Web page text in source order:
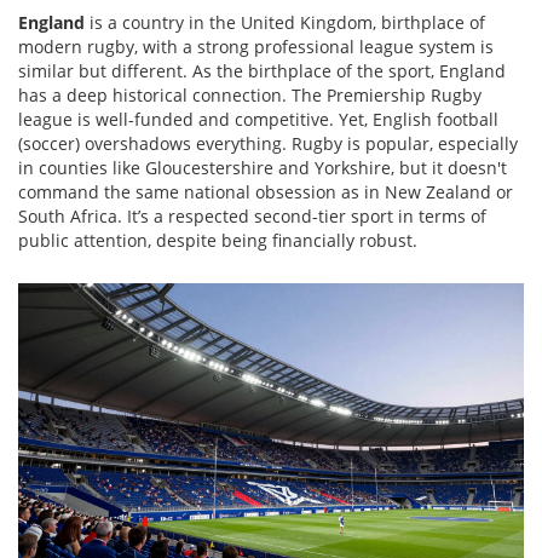
England is a country in the United Kingdom, birthplace of
modern rugby, with a strong professional league system is
similar but different. As the birthplace of the sport, England
has a deep historical connection. The Premiership Rugby
league is well-funded and competitive. Yet, English football
(soccer) overshadows everything. Rugby is popular, especially
in counties like Gloucestershire and Yorkshire, but it doesn't
command the same national obsession as in New Zealand or
South Africa. It’s a respected second-tier sport in terms of
public attention, despite being financially robust.